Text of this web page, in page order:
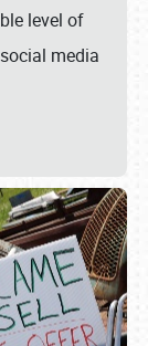
level of
media